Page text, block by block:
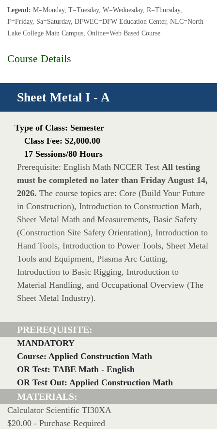
Legend: M=Monday, T=Tuesday, W=Wednesday, R=Thursday,
F=Friday, Sa=Saturday, DFWEC=DFW Education Center, NLC=North
Lake College Main Campus, Online=Web Based Course
Course Details
Sheet Metal I - A
Type of Class: Semester
Class Fee: $2,000.00
17 Sessions/80 Hours
Prerequisite: English Math NCCER Test All testing
must be completed no later than Friday August 14,
2026. The course topics are: Core (Build Your Future
in Construction), Introduction to Construction Math,
Sheet Metal Math and Measurements, Basic Safety
(Construction Site Safety Orientation), Introduction to
Hand Tools, Introduction to Power Tools, Sheet Metal
Tools and Equipment, Plasma Arc Cutting,
Introduction to Basic Rigging, Introduction to
Material Handling, and Occupational Overview (The
Sheet Metal Industry).
PREREQUISITE:
MANDATORY
Course: Applied Construction Math
OR Test: TABE Math - English
OR Test Out: Applied Construction Math
MATERIALS:
Calculator Scientific TI30XA
$20.00 - Purchase Required